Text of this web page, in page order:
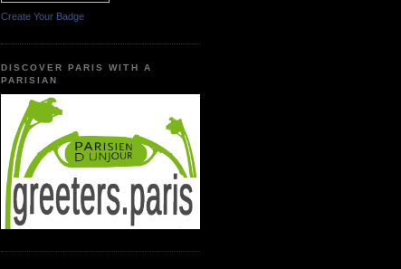
Create Your Badge
DISCOVER PARIS WITH A
PARISIAN